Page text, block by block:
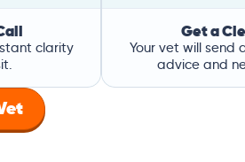
clarity
Get a
Your vet will
advice and